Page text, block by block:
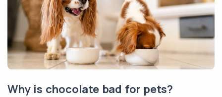
Why is chocolate bad for pets?